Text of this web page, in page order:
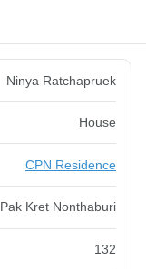
Ninya Ratchapruek
House
CPN Residence
Pak Kret Nonthaburi
132